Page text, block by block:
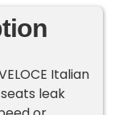
Italian
leak